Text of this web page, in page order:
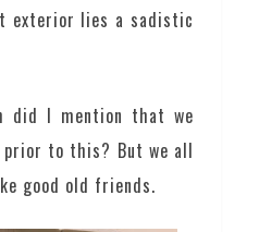
exterior lies a sadistic
did I mention that we
prior to this? But we all
good old friends.